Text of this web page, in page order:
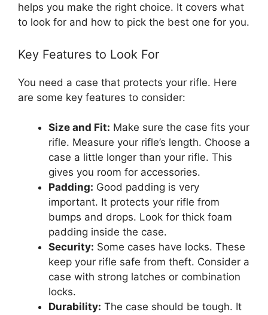
helps you make the right choice. It covers what
to look for and how to pick the best one for you.
Key Features to Look For
You need a case that protects your rifle. Here
are some key features to consider:
Size and Fit: Make sure the case fits your
rifle. Measure your rifle’s length. Choose a
case a little longer than your rifle. This
gives you room for accessories.
Padding: Good padding is very
important. It protects your rifle from
bumps and drops. Look for thick foam
padding inside the case.
Security: Some cases have locks. These
keep your rifle safe from theft. Consider a
case with strong latches or combination
locks.
Durability: The case should be tough. It